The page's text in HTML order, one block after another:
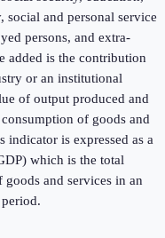
and personal service
persons, and extra-
added is the contribution
or an institutional
of output produced and
of goods and
indicator is expressed as a
which is the total
and services in an